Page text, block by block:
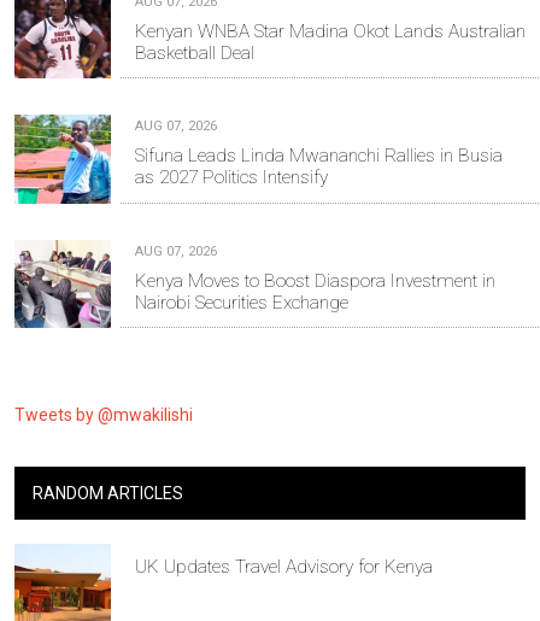
Kenyan WNBA Star Madina Okot Lands Australian
Basketball Deal
AUG 07, 2026
Sifuna Leads Linda Mwananchi Rallies in Busia
as 2027 Politics Intensify
AUG 07, 2026
Kenya Moves to Boost Diaspora Investment in
Nairobi Securities Exchange
Tweets by @mwakilishi
RANDOM ARTICLES
UK Updates Travel Advisory for Kenya